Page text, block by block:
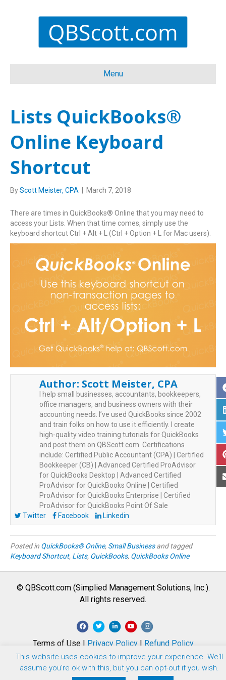
Menu
Lists QuickBooks®
Online Keyboard
Shortcut
ByScott Meister, CPA March 7, 2018
There are times in QuickBooks® Online that you may need to
access your Lists. When that time comes, simply use the
keyboard shortcut Ctrl + Alt + L (Ctrl + Option + L for Mac users).
Author: Scott Meister, CPA
I help small businesses, accountants, bookkeepers,
office managers, and business owners with their
accounting needs. I’ve used QuickBooks since 2002
and train folks on how to use it efficiently. I create
high-quality video training tutorials for QuickBooks
and post them on QBScott.com. Certifications
include: Certified Public Accountant (CPA) | Certified
Bookkeeper (CB) | Advanced Certified ProAdvisor
for QuickBooks Desktop | Advanced Certified
ProAdvisor for QuickBooks Online | Certified
ProAdvisor for QuickBooks Enterprise | Certified
ProAdvisor for QuickBooks Point Of Sale
Twitter
Facebook Linkedin
Posted in QuickBooks® Online, Small Businessand tagged
Keyboard Shortcut, Lists, QuickBooks, QuickBooks Online
© QBScott.com (Simplied Management Solutions, Inc.).
All rights reserved.
F
T
L
Y
I
t
a
Terms of Use | Privacy Policy| Refund Policy
This website uses cookies to improve your experience. We'll
assume you're ok with this, but you can opt-out if you wish.